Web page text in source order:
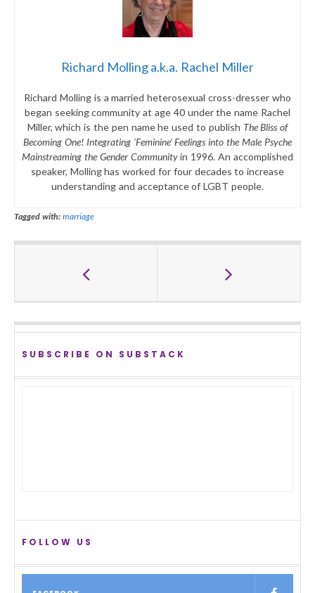
Richard Molling a.k.a. Rachel Miller
Richard Molling is a married heterosexual cross-dresser who
began seeking community at age 40 under the name Rachel
Miller, which is the pen name he used to publish The Bliss of
Becoming One! Integrating ‘Feminine’ Feelings into the Male Psyche
Mainstreaming the Gender Communityin 1996. An accomplished
speaker, Molling has worked for four decades to increase
understanding and acceptance of LGBT people.
Tagged with: marriage
SUBSCRIBE ON SUBSTACK
FOLLOW US